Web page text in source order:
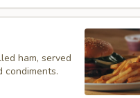
ham, served
condiments.